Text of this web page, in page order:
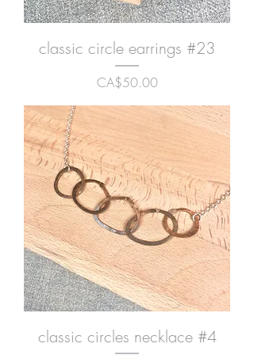
classic circle earrings #23
Price
CA$50.00
classic circles necklace #4